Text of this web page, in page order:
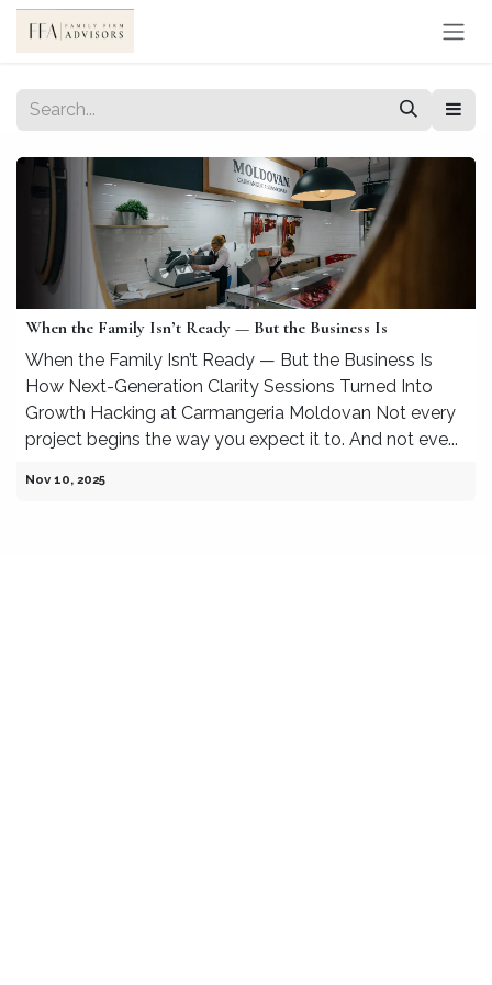
Skip to Content
When the Family Isn’t Ready — But the Business Is
When the Family Isn’t Ready — But the Business Is
How Next-Generation Clarity Sessions Turned Into
Growth Hacking at Carmangeria Moldovan Not every
project begins the way you expect it to. And not eve...
Nov 10, 2025